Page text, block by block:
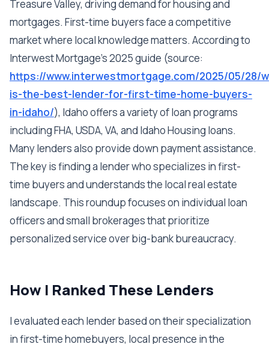
Treasure Valley, driving demand for housing and
mortgages. First-time buyers face a competitive
market where local knowledge matters. According to
Interwest Mortgage's 2025 guide (source:
https://www.interwestmortgage.com/2025/05/28/
is-the-best-lender-for-first-time-home-buyers-
in-idaho/), Idaho offers a variety of loan programs
including FHA, USDA, VA, and Idaho Housing loans.
Many lenders also provide down payment assistance.
The key is finding a lender who specializes in first-
time buyers and understands the local real estate
landscape. This roundup focuses on individual loan
officers and small brokerages that prioritize
personalized service over big-bank bureaucracy.
How I Ranked These Lenders
I evaluated each lender based on their specialization
in first-time homebuyers, local presence in the